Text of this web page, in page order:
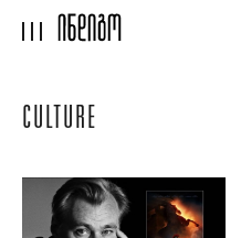
CULTURE